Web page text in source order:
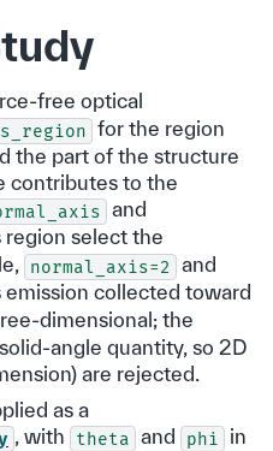
free optical
for the region
the part of the structure
contributes to the
and
region select the
normal_axis=2 and
emission collected toward
dimensional; the
angle quantity, so 2D
are rejected.
as a
, with theta and phi
in